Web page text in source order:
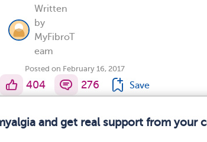
Written
by
MyFibroT
eam
Posted on February 16, 2017
404 276 Save
and get real support from your